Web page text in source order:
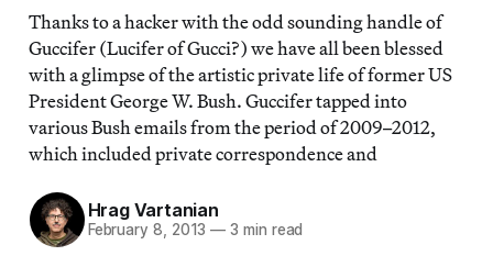
Thanks to a hacker with the odd sounding handle of
Guccifer (Lucifer of Gucci?) we have all been blessed
with a glimpse of the artistic private life of former US
President George W. Bush. Guccifer tapped into
various Bush emails from the period of 2009–2012,
which included private correspondence and
Hrag Vartanian
February 8, 2013 — 3 min read